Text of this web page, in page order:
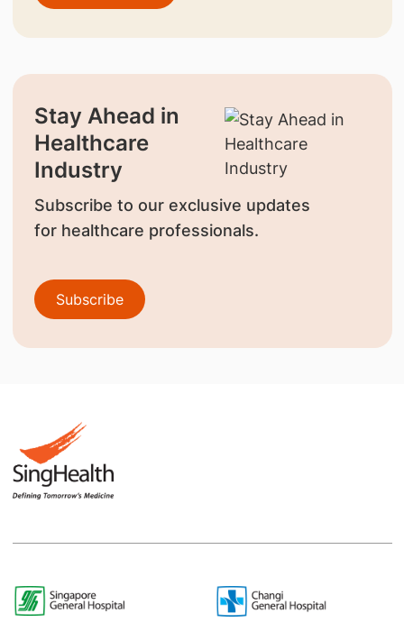
Stay Ahead in
Healthcare
Industry
Subscribe to our exclusive updates
for healthcare professionals.
Subscribe